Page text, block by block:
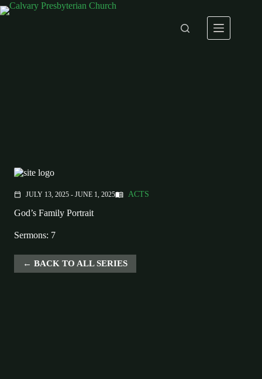
Skip
to
calendar_today JULY 13, 2025 - JUNE 1, 2025menu_book ACTS
God’s Family Portrait
Sermons: 7
BACK TO ALL SERIES